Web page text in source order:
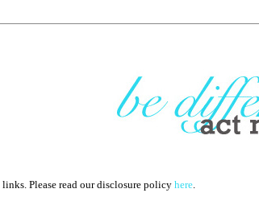
Please read our disclosure policy here.